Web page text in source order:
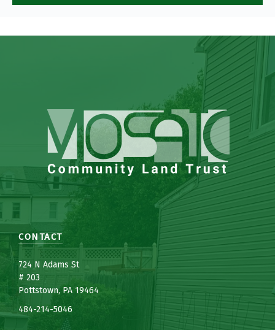
CONTACT
724 N Adams St
# 203
Pottstown, PA 19464
484-214-5046